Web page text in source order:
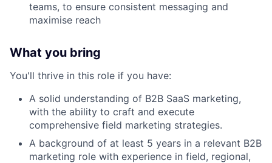
teams, to ensure consistent messaging and
maximise reach
What you bring
You'll thrive in this role if you have:
A solid understanding of B2B SaaS marketing,
with the ability to craft and execute
comprehensive field marketing strategies.
A background of at least 5 years in a relevant B2B
marketing role with experience in field, regional,